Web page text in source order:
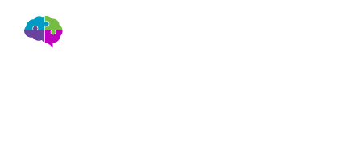
Privacy Policy